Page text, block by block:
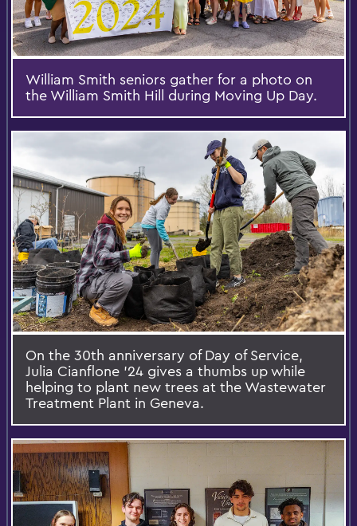
William Smith seniors gather for a photo on
the William Smith Hill during Moving Up Day.
On the 30th anniversary of Day of Service,
Julia Cianflone ’24 gives a thumbs up while
helping to plant new trees at the Wastewater
Treatment Plant in Geneva.